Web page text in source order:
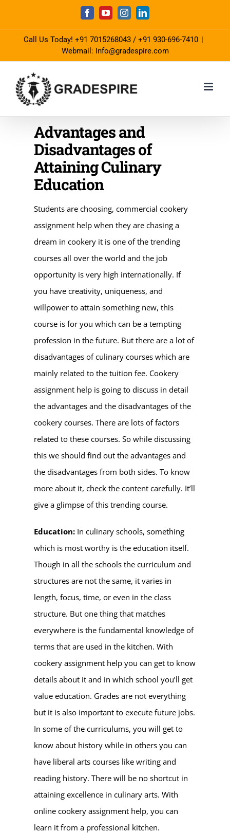
content
FacebookYouTubeInstagramLinkedIn
Call Us Today! +91 7015268043 / +91 930-696-7410 |
Webmail: Info@gradespire.com
Advantages and
Disadvantages of
Attaining Culinary
Education
Students are choosing, commercial cookery
assignment help when they are chasing a
dream in cookery it is one of the trending
courses all over the world and the job
opportunity is very high internationally. If
you have creativity, uniqueness, and
willpower to attain something new, this
course is for you which can be a tempting
profession in the future. But there are a lot of
disadvantages of culinary courses which are
mainly related to the tuition fee. Cookery
assignment help is going to discuss in detail
the advantages and the disadvantages of the
cookery courses. There are lots of factors
related to these courses. So while discussing
this we should find out the advantages and
the disadvantages from both sides. To know
more about it, check the content carefully. It’ll
give a glimpse of this trending course.
Education: In culinary schools, something
which is most worthy is the education itself.
Though in all the schools the curriculum and
structures are not the same, it varies in
length, focus, time, or even in the class
structure. But one thing that matches
everywhere is the fundamental knowledge of
terms that are used in the kitchen. With
cookery assignment help you can get to know
details about it and in which school you’ll get
value education. Grades are not everything
but it is also important to execute future jobs.
In some of the curriculums, you will get to
know about history while in others you can
have liberal arts courses like writing and
reading history. There will be no shortcut in
attaining excellence in culinary arts. With
online cookery assignment help, you can
learn it from a professional kitchen.